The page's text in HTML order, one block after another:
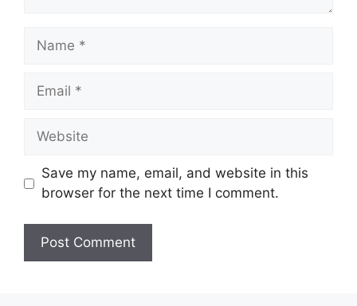
Name
Email
Website
Save my name, email, and website in this
browser for the next time I comment.